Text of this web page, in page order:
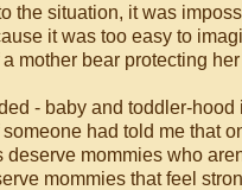
the situation, it was
it was too easy to
mother bear protecting her
- baby and toddler-
had told me that
mommies who
mommies that feel